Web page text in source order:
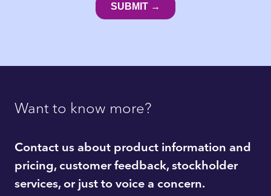
Want to know more?
Contact us about product information and
pricing, customer feedback, stockholder
services, or just to voice a concern.